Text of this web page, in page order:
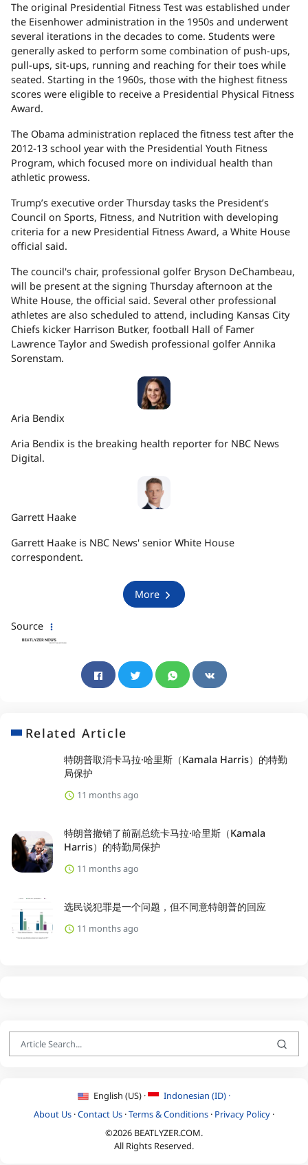
The original Presidential Fitness Test was established under
the Eisenhower administration in the 1950s and underwent
several iterations in the decades to come. Students were
generally asked to perform some combination of push-ups,
pull-ups, sit-ups, running and reaching for their toes while
seated. Starting in the 1960s, those with the highest fitness
scores were eligible to receive a Presidential Physical Fitness
Award.
The Obama administration replaced the fitness test after the
2012-13 school year with the Presidential Youth Fitness
Program, which focused more on individual health than
athletic prowess.
Trump’s executive order Thursday tasks the President’s
Council on Sports, Fitness, and Nutrition with developing
criteria for a new Presidential Fitness Award, a White House
official said.
The council's chair, professional golfer Bryson DeChambeau,
will be present at the signing Thursday afternoon at the
White House, the official said. Several other professional
athletes are also scheduled to attend, including Kansas City
Chiefs kicker Harrison Butker, football Hall of Famer
Lawrence Taylor and Swedish professional golfer Annika
Sorenstam.
Aria Bendix
Aria Bendix is the breaking health reporter for NBC News
Digital.
Garrett Haake
Garrett Haake is NBC News' senior White House
correspondent.
More
Source
Related Article
特朗普取消卡马拉·哈里斯（Kamala Harris）的特勤
局保护
11 months ago
特朗普撤销了前副总统卡马拉·哈里斯（Kamala
Harris）的特勤局保护
11 months ago
选民说犯罪是一个问题，但不同意特朗普的回应
11 months ago
English (US) ·
Indonesian (ID) ·
About Us ·Contact Us ·Terms & Conditions · Privacy Policy ·
©2026 BEATLYZER.COM.
All Rights Reserved.